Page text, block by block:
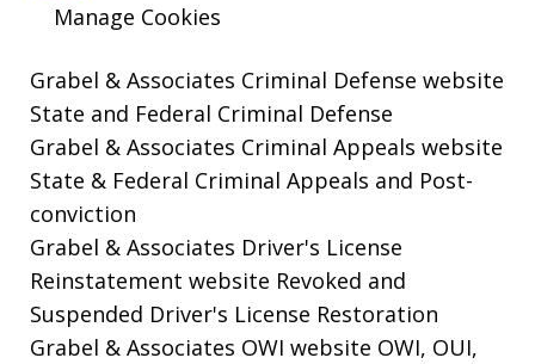
Manage Cookies
Grabel & Associates Criminal Defense website
State and Federal Criminal Defense
Grabel & Associates Criminal Appeals website
State & Federal Criminal Appeals and Post-
conviction
Grabel & Associates Driver's License
Reinstatement website Revoked and
Suspended Driver's License Restoration
Grabel & Associates OWI website OWI, OUI,